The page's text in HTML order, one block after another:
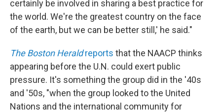
certainly be involved in sharing a best practice for
the world. We're the greatest country on the face
of the earth, but we can be better still,' he said."
The Boston Heraldreports that the NAACP thinks
appearing before the U.N. could exert public
pressure. It's something the group did in the '40s
and '50s, "when the group looked to the United
Nations and the international community for